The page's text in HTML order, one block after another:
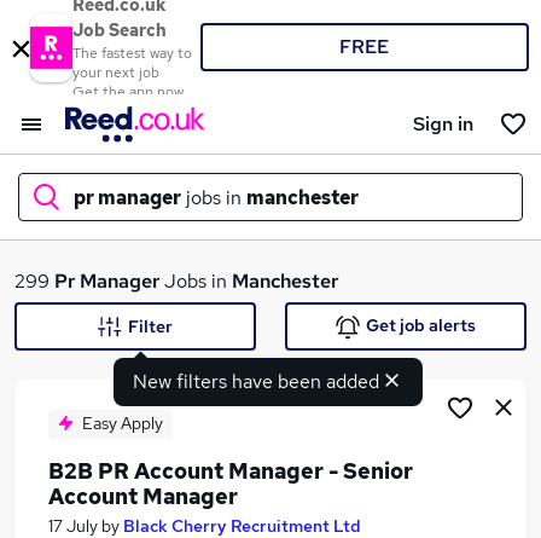
Reed.co.uk
Job Search
The fastest way to
your next job
Get the app now
FREE
Sign in
pr manager jobs in manchester
What
Search jobs
299 Pr ManagerJobs in Manchester
New filters have been added
Filter Get job alerts
Easy Apply
B2B PR Account Manager - Senior
Account Manager
17 July by Black Cherry Recruitment Ltd